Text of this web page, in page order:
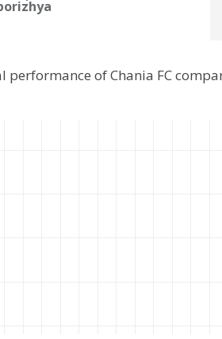
performance of Chania FC